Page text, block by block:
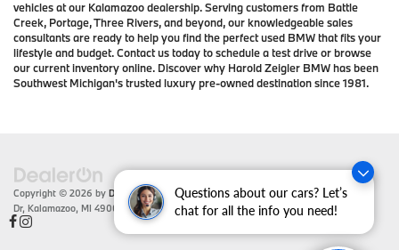
Questions about our cars? Let’s
chat for all the info you need!
vehicles at our Kalamazoo dealership. Serving customers from Battle
Creek, Portage, Three Rivers, and beyond, our knowledgeable sales
consultants are ready to help you find the perfect used BMW that fits your
lifestyle and budget. Contact us today to schedule a test drive or browse
our current inventory online. Discover why Harold Zeigler BMW has been
Southwest Michigan's trusted luxury pre-owned destination since 1981.
Copyright © 2026 by DealerOn|Sitemap|Privacy| Zeigler BMW|4201 Stadium
Dr, Kalamazoo, MI 49008 | Sales:866-430-1812